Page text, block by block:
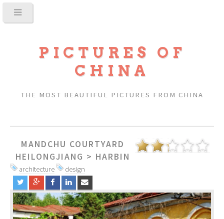
PICTURES OF
CHINA
THE MOST BEAUTIFUL PICTURES FROM CHINA
MANDCHU COURTYARD
HEILONGJIANG > HARBIN
architecture design